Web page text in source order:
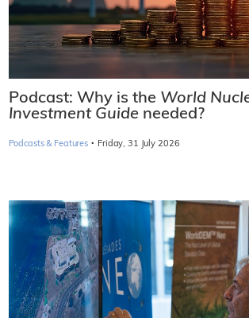
Podcast: Why is the World
Investment Guide needed?
Podcasts & Features · Friday, 31 July 2026